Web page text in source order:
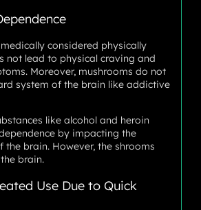
considered physically
not lead to physical craving and
Moreover, mushrooms do not
system of the brain like addictive
like alcohol and heroin
by impacting the
the brain. However, the shrooms
brain.
Use Due to Quick